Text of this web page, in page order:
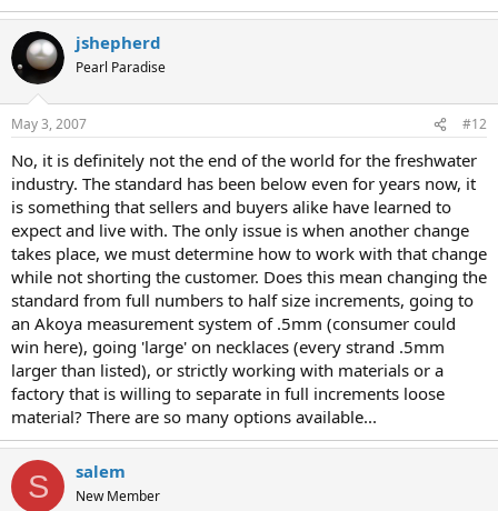
jshepherd
Pearl Paradise
May 3, 2007 #12
No, it is definitely not the end of the world for the freshwater
industry. The standard has been below even for years now, it
is something that sellers and buyers alike have learned to
expect and live with. The only issue is when another change
takes place, we must determine how to work with that change
while not shorting the customer. Does this mean changing the
standard from full numbers to half size increments, going to
an Akoya measurement system of .5mm (consumer could
win here), going 'large' on necklaces (every strand .5mm
larger than listed), or strictly working with materials or a
factory that is willing to separate in full increments loose
material? There are so many options available...
S salem
New Member